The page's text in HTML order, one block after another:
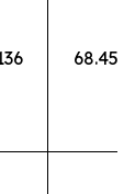
68.45%